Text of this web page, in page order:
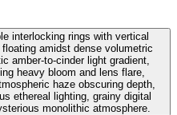
interlocking rings with vertical
amidst dense volumetric
amber-to-cinder light gradient,
heavy bloom and lens flare,
haze obscuring depth,
ethereal lighting, grainy digital
monolithic atmosphere.